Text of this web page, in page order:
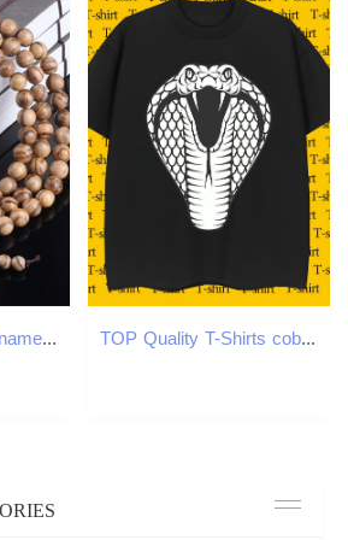
Sennier Natural Vietnamese agarwood incense 108 beads 6mm 8mm Buddha prayer malas beads bracelets Rosary Wooden Bangle jewelry TOP Quality T-Shirts cobra Short Sleeve O-Neck Daily Wear Oversized 3XL 4XL 100% Cotton 230g Mens Tshirts Fashion Designer Tees